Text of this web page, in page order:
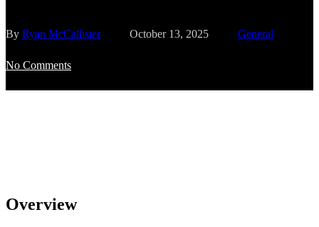
By Ryan McCallister October 13, 2025 General
No Comments
Overview